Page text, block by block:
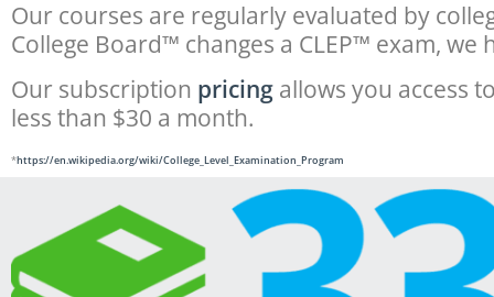
Our courses are regularly evaluated by
College Board™ changes a CLEP™ exam,
Our subscription pricing allows you access
less than $30 a month.
*https://en.wikipedia.org/wiki/College_Level_Examination_Program